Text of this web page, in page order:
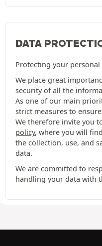
DATA
Protecting your
We place great
security of all the
As one of our main
strict measures to
We therefore invite you
policy, where you will
the collection, use, and
data.
We are committed to
handling your data with